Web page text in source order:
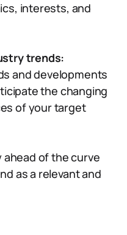
interests, and
trends:
and developments
the changing
of your target
ahead of the curve
as a relevant and